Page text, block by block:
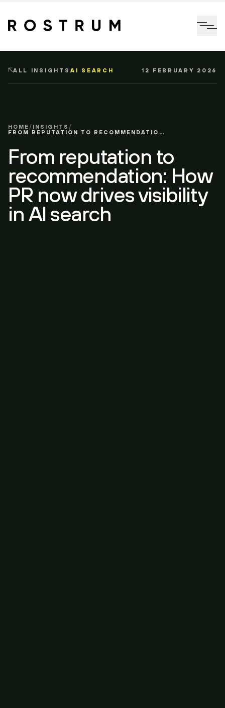
ALL INSIGHTS AI SEARCH 12 FEBRUARY 2026
HOME / INSIGHTS /
FROM REPUTATION TO RECOMMENDATION: HOW PR NOW DRIVES VISIBILITY IN AI SEARCH
From reputation to
recommendation: How
PR now drives visibility
in AI search